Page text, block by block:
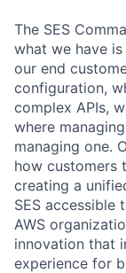
The SES
what we have
our end
configuration,
complex APIs,
where
managing one.
how customers
creating a
SES
AWS
innovation that
experience for